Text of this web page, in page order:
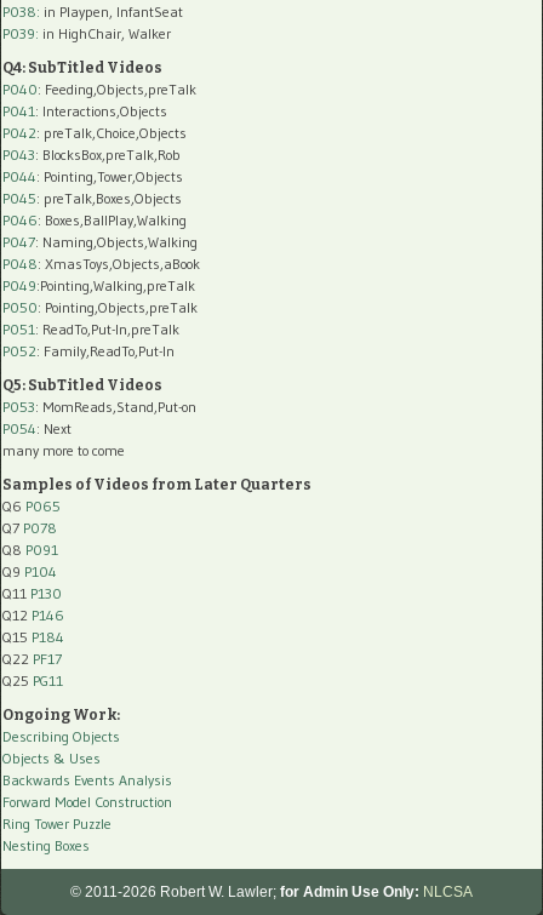
P038: in Playpen, InfantSeat
P039: in HighChair, Walker
Q4: SubTitled Videos
P040: Feeding,Objects,preTalk
P041 : Interactions,Objects
P042: preTalk,Choice,Objects
P043: BlocksBox,preTalk,Rob
P044: Pointing,Tower,Objects
P045: preTalk,Boxes,Objects
P046: Boxes,BallPlay,Walking
P047: Naming,Objects,Walking
P048: XmasToys,Objects,aBook
P049:Pointing,Walking,preTalk
P050: Pointing,Objects,preTalk
P051 : ReadTo,Put-In,preTalk
P052: Family,ReadTo,Put-In
Q5: SubTitled Videos
P053: MomReads,Stand,Put-on
P054: Next
many more to come
Samples of Videos from Later Quarters
Q6 P065
Q7 P078
Q8 P091
Q9 P104
Q11 P130
Q12 P146
Q15 P184
Q22 PF17
Q25 PG11
Ongoing Work:
Describing Objects
Objects & Uses
Backwards Events Analysis
Forward Model Construction
Ring Tower Puzzle
Nesting Boxes
© 2011-2026 Robert W. Lawler; for Admin Use Only: NLCSA